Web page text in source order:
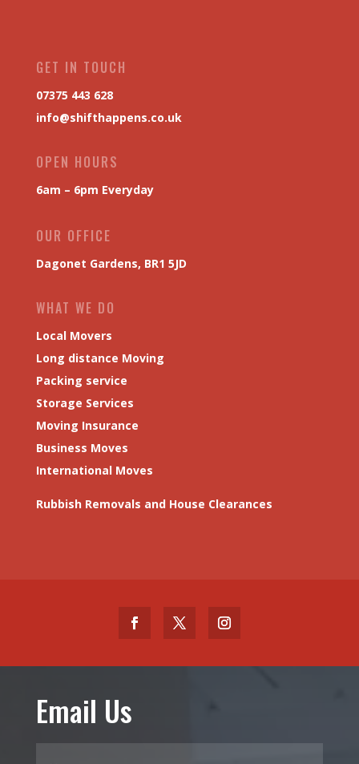
GET IN TOUCH
07375 443 628
info@shifthappens.co.uk
OPEN HOURS
6am – 6pm Everyday
OUR OFFICE
Dagonet Gardens, BR1 5JD
WHAT WE DO
Local Movers
Long distance Moving
Packing service
Storage Services
Moving Insurance
Business Moves
International Moves
Rubbish Removals and House Clearances
Email Us